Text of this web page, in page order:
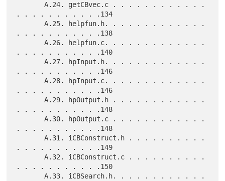
       A.24. getCBvec.c . . . . . . . . . . . .
. . . . . . . . . . .134
       A.25. helpfun.h. . . . . . . . . . . . .
. . . . . . . . . . .138
       A.26. helpfun.c. . . . . . . . . . . . .
. . . . . . . . . . .140
       A.27. hpInput.h. . . . . . . . . . . . .
. . . . . . . . . . .146
       A.28. hpInput.c. . . . . . . . . . . . .
. . . . . . . . . . .146
       A.29. hpOutput.h . . . . . . . . . . . .
. . . . . . . . . . .148
       A.30. hpOutput.c . . . . . . . . . . . .
. . . . . . . . . . .148
       A.31. iCBConstruct.h . . . . . . . . . .
. . . . . . . . . . .149
       A.32. iCBConstruct.c . . . . . . . . . .
. . . . . . . . . . .150
       A.33. iCBSearch.h. . . . . . . . . . . .